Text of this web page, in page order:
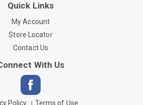
Quick Links
My Account
Store Locator
Contact Us
With Us
Policy Terms of Use